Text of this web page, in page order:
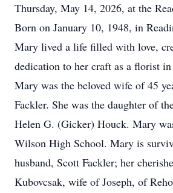
Thursday, May 14, 2026, at the
Born on January 10, 1948, in
Mary lived a life filled with love,
dedication to her craft as a florist
Mary was the beloved wife of 45
Fackler. She was the daughter of
Helen G. (Gicker) Houck. Mary
Wilson High School. Mary is
husband, Scott Fackler; her
Kubovcsak, wife of Joseph, of